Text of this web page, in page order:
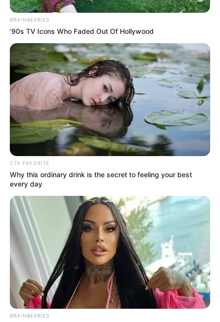
BRAINBERRIES
’90s TV Icons Who Faded Out Of Hollywood
CTA FAVORITE
Why this ordinary drink is the secret to feeling your best
every day
BRAINBERRIES